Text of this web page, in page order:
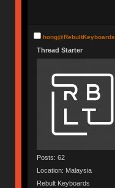
hong@RebultKeyboards
Thread Starter
Posts: 62
Location: Malaysia
Rebult Keyboards